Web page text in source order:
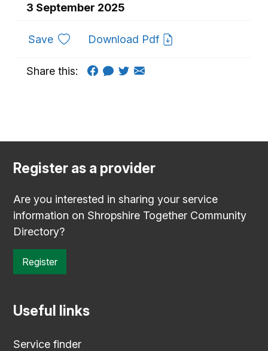
3 September 2025
Saveto favouritesDownload Pdf
Share this:
Register as a provider
Are you interested in sharing your service
information on Shropshire Together Community
Directory?
Register
Useful links
Service finder